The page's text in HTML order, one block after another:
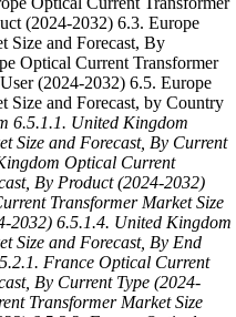
(2024-2032) 6.3. Europe
Size and Forecast, By
Optical Current Transformer
(2024-2032) 6.5. Europe
Size and Forecast, by Country
6.5.1.1. United Kingdom
Size and Forecast, By Current
Optical Current
By Product (2024-2032)
Transformer Market Size
2032) 6.5.1.4. United Kingdom
Size and Forecast, By End
France Optical Current
By Current Type (2024-
Transformer Market Size